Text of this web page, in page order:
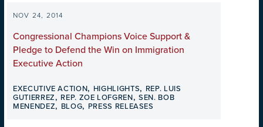
NOV 24, 2014
Congressional Champions Voice Support &
Pledge to Defend the Win on Immigration
Executive Action
EXECUTIVE ACTION, HIGHLIGHTS, REP. LUIS
GUTIERREZ, REP. ZOE LOFGREN,SEN. BOB
MENENDEZ, BLOG, PRESS RELEASES